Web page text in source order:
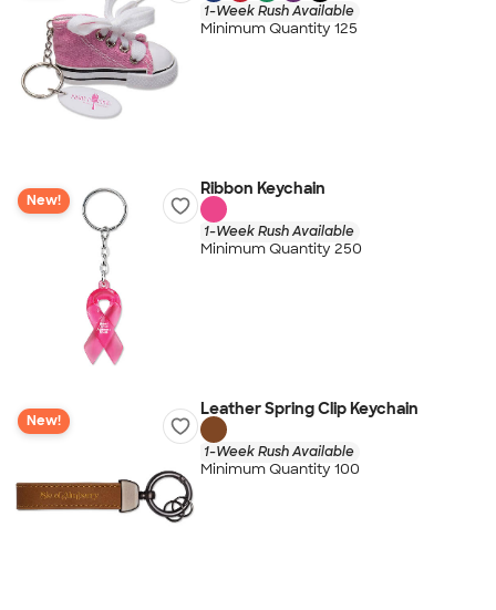
1-Week Rush Available
Minimum Quantity 125
New!
Ribbon Keychain
1-Week Rush Available
Minimum Quantity 250
New!
Leather Spring Clip Keychain
1-Week Rush Available
Minimum Quantity 100